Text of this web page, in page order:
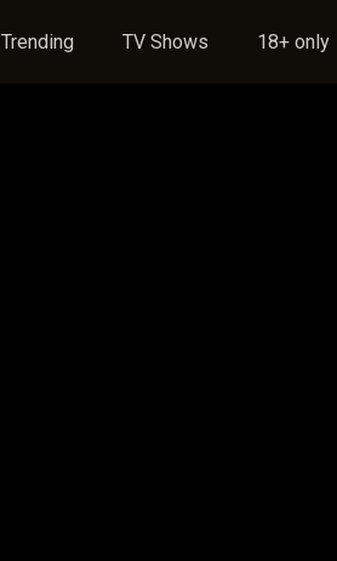
Trending TV Shows 18+ only